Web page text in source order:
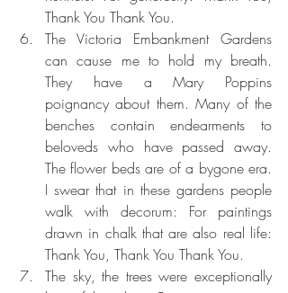
Thank You Thank You.
The Victoria Embankment Gardens
can cause me to hold my breath.
They have a Mary Poppins
poignancy about them. Many of the
benches contain endearments to
beloveds who have passed away.
The flower beds are of a bygone era.
I swear that in these gardens people
walk with decorum: For paintings
drawn in chalk that are also real life:
Thank You, Thank You Thank You.
The sky, the trees were exceptionally